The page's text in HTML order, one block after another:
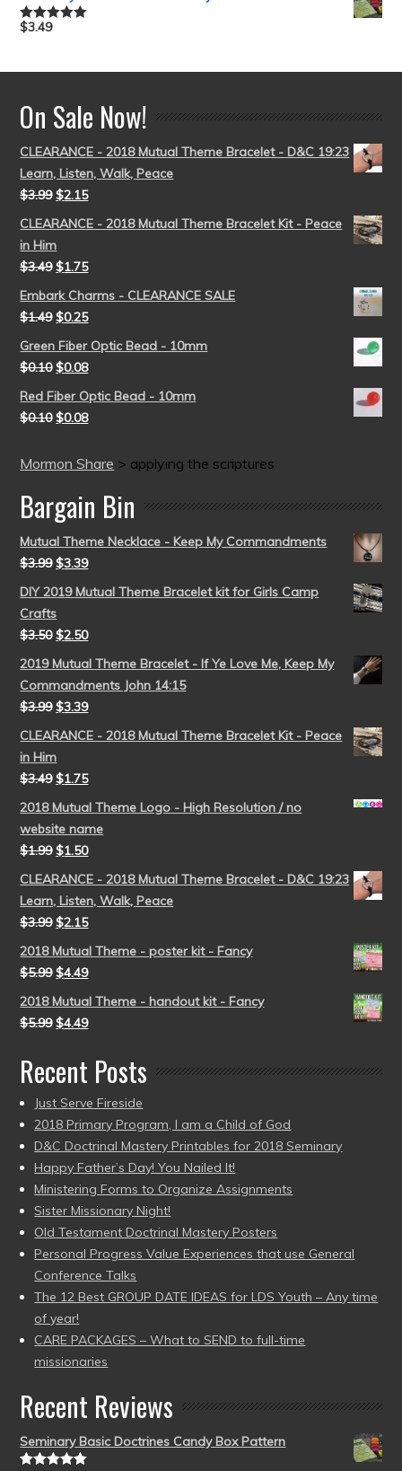
Rated5.00
$3.49
On Sale Now!
CLEARANCE - 2018 Mutual Theme Bracelet - D&C 19:23
Learn, Listen, Walk, Peace
$3.99 $2.15
CLEARANCE - 2018 Mutual Theme Bracelet Kit - Peace
in Him
$3.49 $1.75
Embark Charms - CLEARANCE SALE
$1.49 $0.25
Green Fiber Optic Bead - 10mm
$0.10 $0.08
Red Fiber Optic Bead - 10mm
$0.10 $0.08
Mormon Share > applying the scriptures
Bargain Bin
Mutual Theme Necklace - Keep My Commandments
$3.99 $3.39
DIY 2019 Mutual Theme Bracelet kit for Girls Camp
Crafts
$3.50 $2.50
2019 Mutual Theme Bracelet - If Ye Love Me, Keep My
Commandments John 14:15
$3.99 $3.39
CLEARANCE - 2018 Mutual Theme Bracelet Kit - Peace
in Him
$3.49 $1.75
2018 Mutual Theme Logo - High Resolution / no
website name
$1.99 $1.50
CLEARANCE - 2018 Mutual Theme Bracelet - D&C 19:23
Learn, Listen, Walk, Peace
$3.99 $2.15
2018 Mutual Theme - poster kit - Fancy
$5.99 $4.49
2018 Mutual Theme - handout kit - Fancy
$5.99 $4.49
Recent Posts
Just Serve Fireside
2018 Primary Program, I am a Child of God
D&C Doctrinal Mastery Printables for 2018 Seminary
Happy Father’s Day! You Nailed It!
Ministering Forms to Organize Assignments
Sister Missionary Night!
Old Testament Doctrinal Mastery Posters
Personal Progress Value Experiences that use General
Conference Talks
The 12 Best GROUP DATE IDEAS for LDS Youth – Any time
of year!
CARE PACKAGES – What to SEND to full-time
missionaries
Recent Reviews
Seminary Basic Doctrines Candy Box Pattern